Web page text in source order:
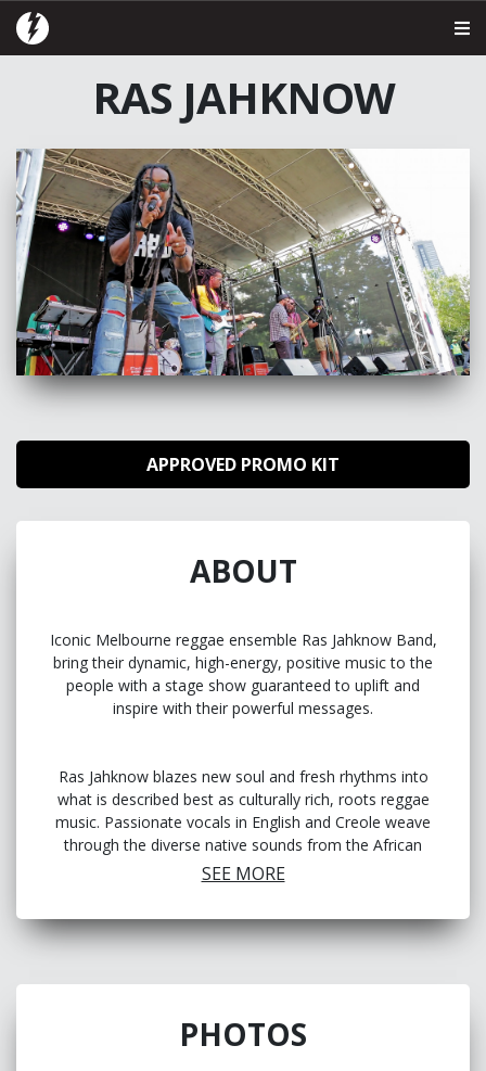
RAS JAHKNOW
APPROVED PROMO KIT
ABOUT
Iconic Melbourne reggae ensemble Ras Jahknow Band,
bring their dynamic, high-energy, positive music to the
people with a stage show guaranteed to uplift and
inspire with their powerful messages.
Ras Jahknow blazes new soul and fresh rhythms into
what is described best as culturally rich, roots reggae
music. Passionate vocals in English and Creole weave
through the diverse native sounds from the African
island nation of Cape Verde, Brazil, Tanzania, Malaysia
irresistible, reggae rhythms, which has won them
Awards in 2014 and at numerous festivals across
Ras Jahknow Recently performed on ABC TV (Spicks
SEE MORE
PHOTOS